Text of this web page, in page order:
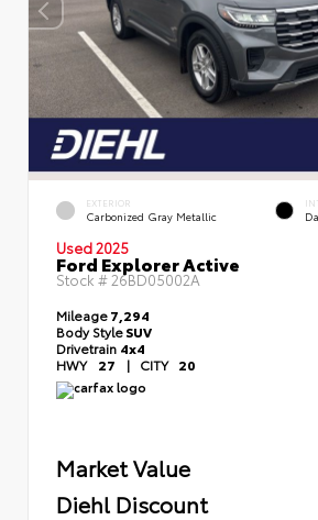
EXTERIOR
Carbonized Gray Metallic
Used 2025
Ford Explorer Active
Stock # 26BD05002A
Mileage7,294
Body StyleSUV
Drivetrain 4x4
HWY 27 | CITY 20
Market Value
Diehl Discount